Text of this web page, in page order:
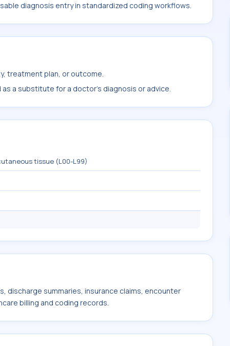
diagnosis entry in standardized coding workflows.
treatment plan, or outcome.
a substitute for a doctor's diagnosis or advice.
tissue (L00-L99)
discharge summaries, insurance claims, encounter
billing and coding records.